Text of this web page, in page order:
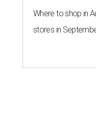
Where to shop in
stores in